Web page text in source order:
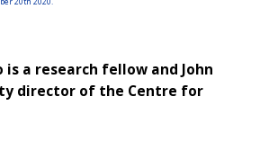
is a research fellow and John
director of the Centre for